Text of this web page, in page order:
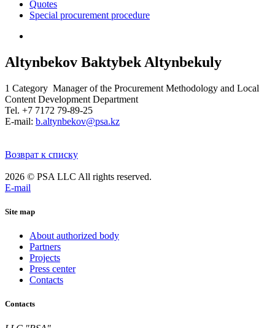
Quotes
Special procurement procedure
Altynbekov Baktybek Altynbekuly
1 Category Manager of the Procurement Methodology and Local
Content Development Department
Tel. +7 7172 79-89-25
E-mail: b.altynbekov@psa.kz
Возврат к списку
2026 © PSA LLC All rights reserved.
E-mail
Site map
About authorized body
Partners
Projects
Press center
Contacts
Contacts